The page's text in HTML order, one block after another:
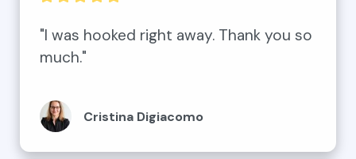
"I was hooked right away. Thank you so
much."
Cristina Digiacomo